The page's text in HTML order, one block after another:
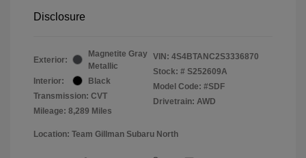
Disclosure
Exterior:
Magnetite Gray
Metallic
Interior:
Black
Transmission: CVT
Mileage: 8,289 Miles
VIN: 4S4BTANC2S3336870
Stock: # S252609A
Model Code: #SDF
Drivetrain: AWD
Location: Team Gillman Subaru North